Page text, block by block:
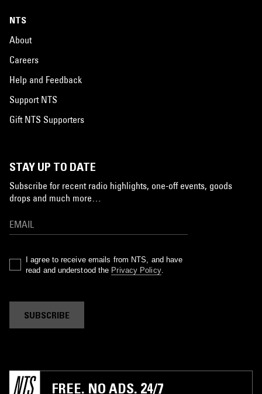
NTS
About
Careers
Help and Feedback
Support NTS
Gift NTS Supporters
STAY UP TO DATE
Subscribe for recent radio highlights, one-off events, goods
drops and much more…
I agree to receive emails from NTS, and have
read and understood the Privacy Policy.
SUBSCRIBE
FREE. NO ADS. 24/7